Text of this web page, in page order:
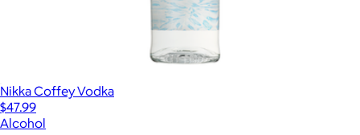
Nikka Coffey Vodka
$47.99
Alcohol